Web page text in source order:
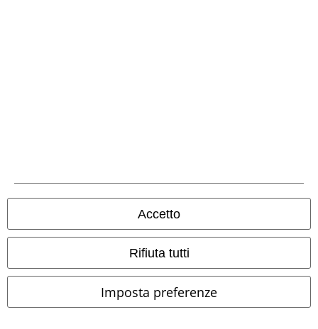
Accetto
Rifiuta tutti
Imposta preferenze
Metodi di Pagamento
Contrassegno